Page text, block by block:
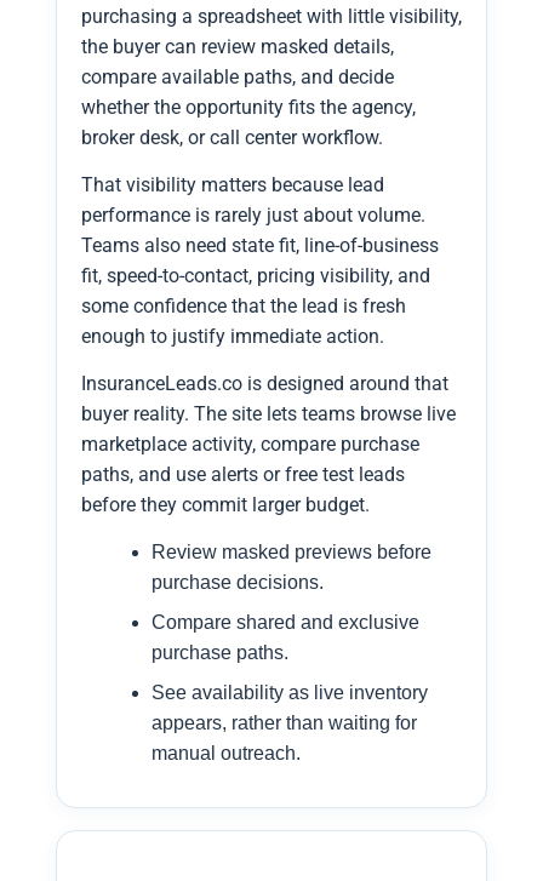
purchasing a spreadsheet with little visibility,
the buyer can review masked details,
compare available paths, and decide
whether the opportunity fits the agency,
broker desk, or call center workflow.
That visibility matters because lead
performance is rarely just about volume.
Teams also need state fit, line-of-business
fit, speed-to-contact, pricing visibility, and
some confidence that the lead is fresh
enough to justify immediate action.
InsuranceLeads.co is designed around that
buyer reality. The site lets teams browse live
marketplace activity, compare purchase
paths, and use alerts or free test leads
before they commit larger budget.
Review masked previews before
purchase decisions.
Compare shared and exclusive
purchase paths.
See availability as live inventory
appears, rather than waiting for
manual outreach.